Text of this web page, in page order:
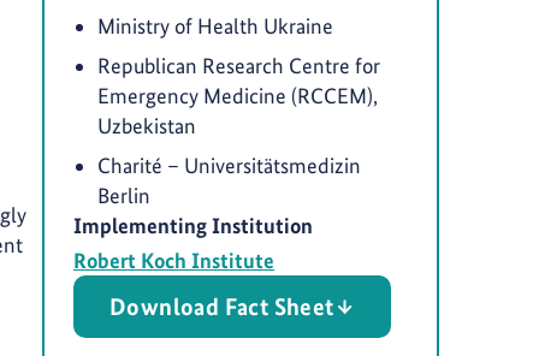
Ministry of Health Ukraine
Republican Research Centre for
Emergency Medicine (RCCEM),
Uzbekistan
Charité – Universitätsmedizin
Berlin
Implementing Institution
Robert Koch Institute
Download Fact Sheet